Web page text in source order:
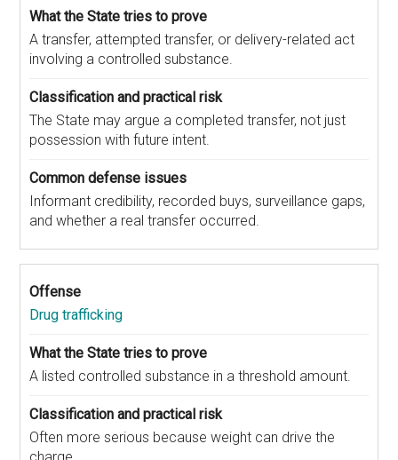
A transfer, attempted transfer, or delivery-related act
involving a controlled substance.
The State may argue a completed transfer, not just
possession with future intent.
Informant credibility, recorded buys, surveillance gaps,
and whether a real transfer occurred.
Drug trafficking
A listed controlled substance in a threshold amount.
Often more serious because weight can drive the